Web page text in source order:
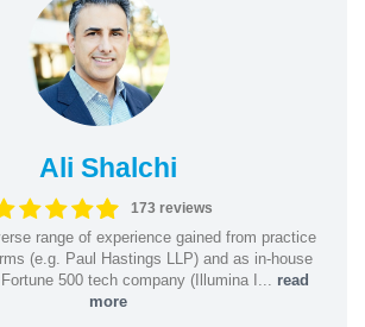
Ali Shalchi
173 reviews
range of experience gained from practice
(e.g. Paul Hastings LLP) and as in-house
500 tech company (Illumina I... read
more